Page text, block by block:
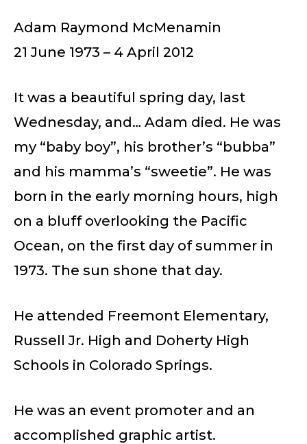
Adam Raymond McMenamin
21 June 1973 – 4 April 2012
It was a beautiful spring day, last
Wednesday, and… Adam died. He was
my “baby boy”, his brother’s “bubba”
and his mamma’s “sweetie”. He was
born in the early morning hours, high
on a bluff overlooking the Pacific
Ocean, on the first day of summer in
1973. The sun shone that day.
He attended Freemont Elementary,
Russell Jr. High and Doherty High
Schools in Colorado Springs.
He was an event promoter and an
accomplished graphic artist.